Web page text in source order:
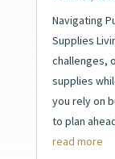
Navigating
Supplies
challenges,
supplies
you rely on
to plan
read more